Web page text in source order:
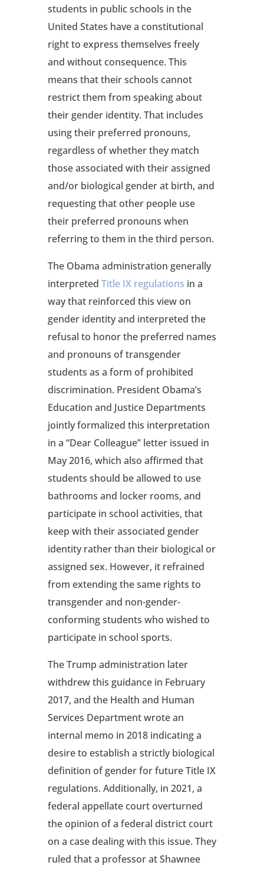
students in public schools in the
United States have a constitutional
right to express themselves freely
and without consequence. This
means that their schools cannot
restrict them from speaking about
their gender identity. That includes
using their preferred pronouns,
regardless of whether they match
those associated with their assigned
and/or biological gender at birth, and
requesting that other people use
their preferred pronouns when
referring to them in the third person.
The Obama administration generally
interpreted Title IX regulations in a
way that reinforced this view on
gender identity and interpreted the
refusal to honor the preferred names
and pronouns of transgender
students as a form of prohibited
discrimination. President Obama’s
Education and Justice Departments
jointly formalized this interpretation
in a “Dear Colleague” letter issued in
May 2016, which also affirmed that
students should be allowed to use
bathrooms and locker rooms, and
participate in school activities, that
keep with their associated gender
identity rather than their biological or
assigned sex. However, it refrained
from extending the same rights to
transgender and non-gender-
conforming students who wished to
participate in school sports.
The Trump administration later
withdrew this guidance in February
2017, and the Health and Human
Services Department wrote an
internal memo in 2018 indicating a
desire to establish a strictly biological
definition of gender for future Title IX
regulations. Additionally, in 2021, a
federal appellate court overturned
the opinion of a federal district court
on a case dealing with this issue. They
ruled that a professor at Shawnee